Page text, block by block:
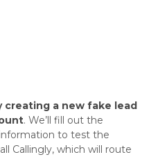
a new fake lead
. We’ll fill out the
to test the
Callingly, which will route